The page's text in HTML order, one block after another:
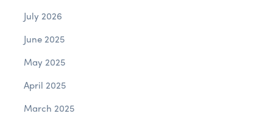
July 2026
June 2025
May 2025
April 2025
March 2025